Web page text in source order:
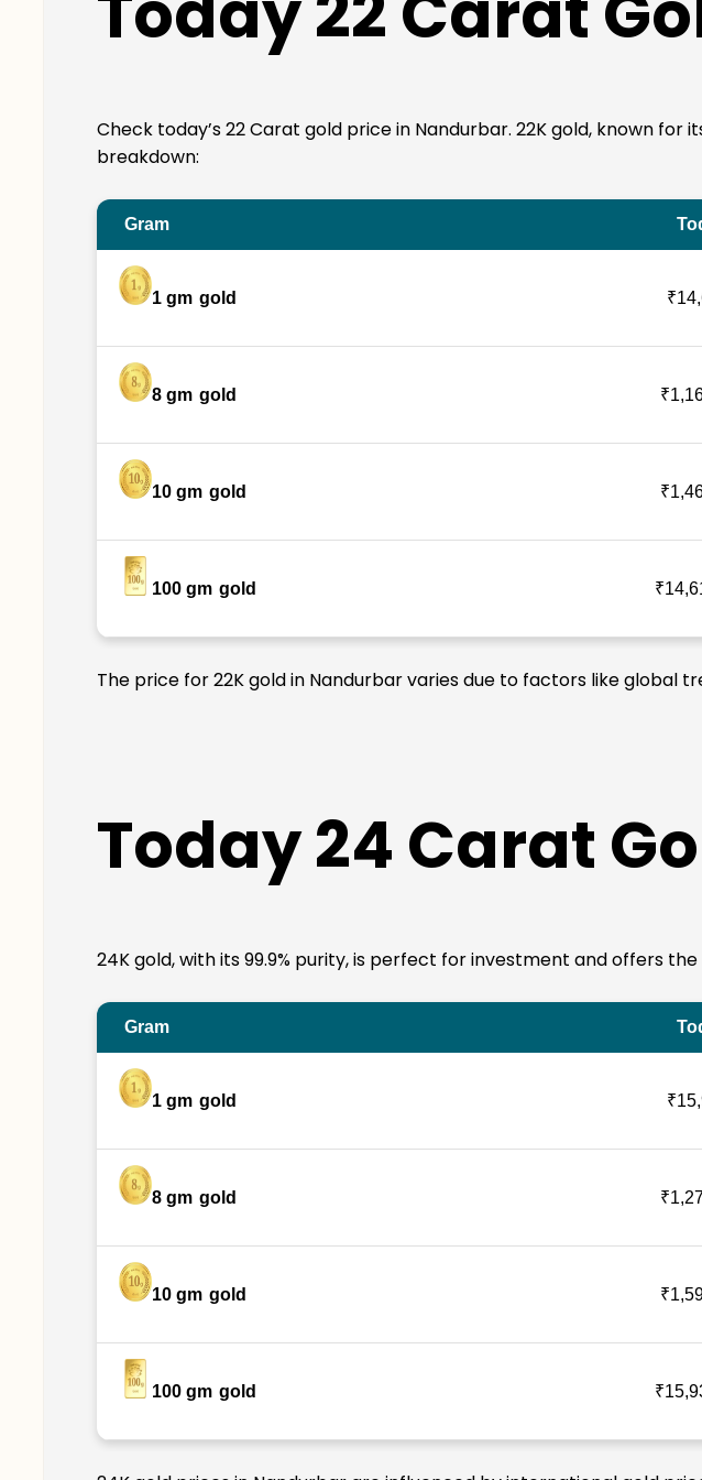
Check today’s 22 Carat gold price in Nandurbar. 22K gold, known for
breakdown:
Gram
1 gm gold
8 gm gold
10 gm gold
100 gm gold
The price for 22K gold in Nandurbar varies due to factors like global
Today 24 Carat
24K gold, with its 99.9% purity, is perfect for investment and offers
Gram
1 gm gold
8 gm gold
10 gm gold
100 gm gold